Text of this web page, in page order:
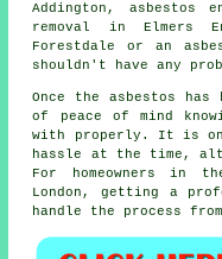
Addington, asbestos
removal in Elmers
Forestdale or an
shouldn't have any
Once the asbestos
of peace of mind
with properly. It is
hassle at the time,
For homeowners in
London, getting a
handle the process